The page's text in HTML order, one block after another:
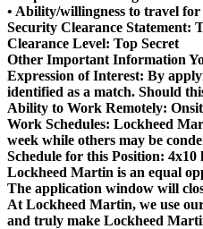
• Ability/willingness to travel for
Security Clearance Statement:
Clearance Level: Top Secret
Other Important Information
Expression of Interest: By
identified as a match. Should
Ability to Work Remotely:
Work Schedules: Lockheed
week while others may be
Schedule for this Position: 4x10
Lockheed Martin is an equal
The application window will
At Lockheed Martin, we use
and truly make Lockheed